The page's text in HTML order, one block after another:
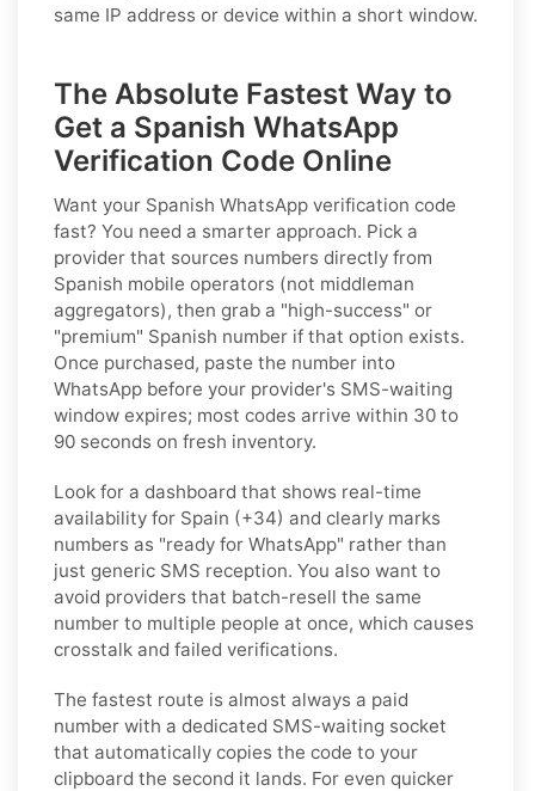
same IP address or device within a short window.
The Absolute Fastest Way to
Get a Spanish WhatsApp
Verification Code Online
Want your Spanish WhatsApp verification code
fast? You need a smarter approach. Pick a
provider that sources numbers directly from
Spanish mobile operators (not middleman
aggregators), then grab a "high-success" or
"premium" Spanish number if that option exists.
Once purchased, paste the number into
WhatsApp before your provider's SMS-waiting
window expires; most codes arrive within 30 to
90 seconds on fresh inventory.
Look for a dashboard that shows real-time
availability for Spain (+34) and clearly marks
numbers as "ready for WhatsApp" rather than
just generic SMS reception. You also want to
avoid providers that batch-resell the same
number to multiple people at once, which causes
crosstalk and failed verifications.
The fastest route is almost always a paid
number with a dedicated SMS-waiting socket
that automatically copies the code to your
clipboard the second it lands. For even quicker